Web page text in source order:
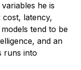
he is
cost, latency,
tend to be
and an
runs into